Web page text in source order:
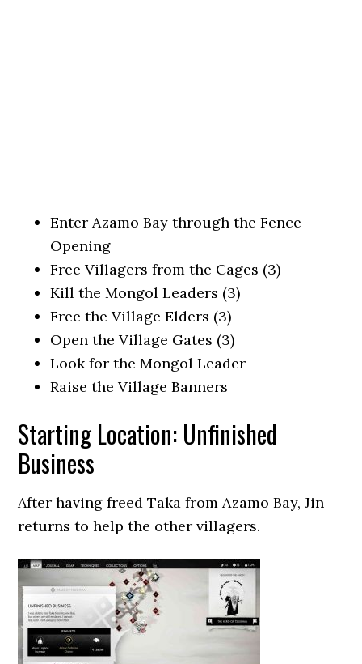
Enter Azamo Bay through the Fence
Opening
Free Villagers from the Cages (3)
Kill the Mongol Leaders (3)
Free the Village Elders (3)
Open the Village Gates (3)
Look for the Mongol Leader
Raise the Village Banners
Starting Location: Unfinished
Business
After having freed Taka from Azamo Bay, Jin
returns to help the other villagers.